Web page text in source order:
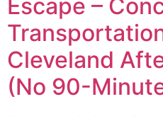
Escape –
Cleveland
(No 90-